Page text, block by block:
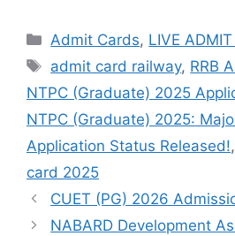
Admit Cards, LIVE
admit card railway, RRB
NTPC (Graduate) 2025
NTPC (Graduate) 2025:
Application Status Released!,
card 2025
CUET (PG) 2026
NABARD Development